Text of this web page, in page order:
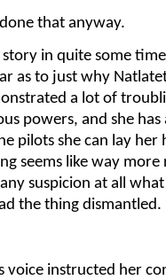
that anyway.
in quite some
as to just why
a lot of
powers, and she has
pilots she can lay her
seems like way more
suspicion at all
the thing dismantled.
voice instructed her